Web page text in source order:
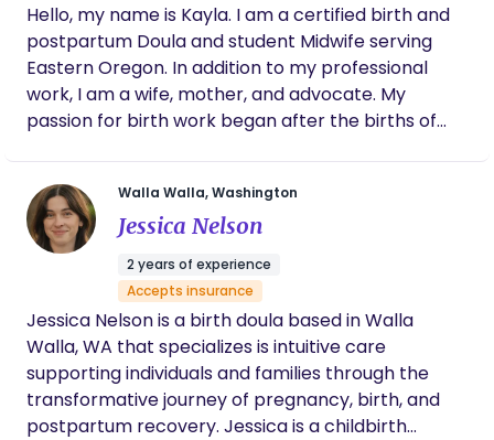
Hello, my name is Kayla. I am a certified birth and
postpartum Doula and student Midwife serving
Eastern Oregon. In addition to my professional
work, I am a wife, mother, and advocate. My
passion for birth work began after the births of
unique needs and aligned with their vision. My goal
is to create a supportive, safe environment where
you feel emotionally supported, informed, and
empowered throughout your journey. I look
forward to the opportunity to support your birth
experience!
Walla Walla, Washington
Jessica Nelson
2 years of experience
Accepts insurance
Jessica Nelson is a birth doula based in Walla
Walla, WA that specializes is intuitive care
supporting individuals and families through the
transformative journey of pregnancy, birth, and
postpartum recovery. Jessica is a childbirth